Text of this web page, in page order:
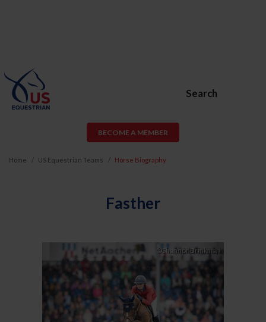
Search
BECOME A MEMBER
Home US Equestrian Teams Horse Biography
Fasther
©ShannonBrinkman
Previous Next